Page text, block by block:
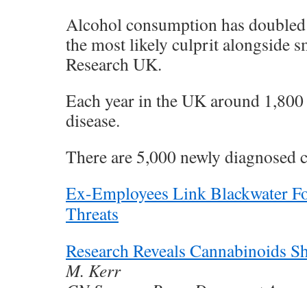
Alcohol consumption has
the most likely culprit alongside
Research UK.
Each year in the UK around
disease.
There are 5,000 newly diagnosed
Ex-Employees Link Blackwater
Threats
Research Reveals Cannabinoids
M. Kerr